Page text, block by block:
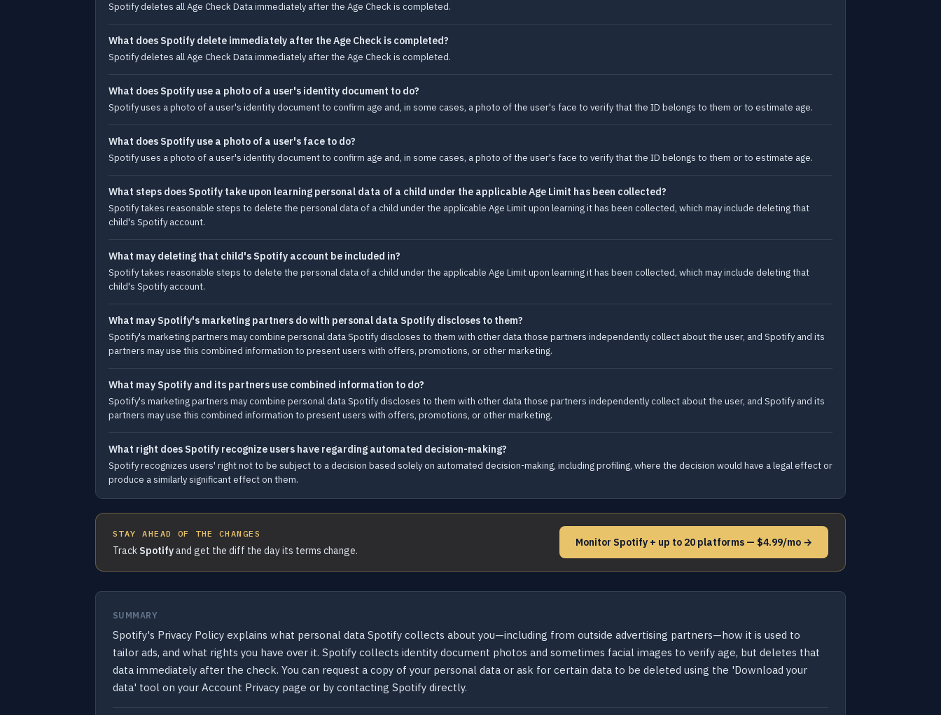
Spotify deletes all Age Check Data immediately after the Age Check is completed.
What does Spotify delete immediately after the Age Check is completed?
Spotify deletes all Age Check Data immediately after the Age Check is completed.
What does Spotify use a photo of a user's identity document to do?
Spotify uses a photo of a user's identity document to confirm age and, in some cases, a photo of the user's face to verify that the ID belongs to them or to estimate age.
What does Spotify use a photo of a user's face to do?
Spotify uses a photo of a user's identity document to confirm age and, in some cases, a photo of the user's face to verify that the ID belongs to them or to estimate age.
What steps does Spotify take upon learning personal data of a child under the applicable Age Limit has been collected?
Spotify takes reasonable steps to delete the personal data of a child under the applicable Age Limit upon learning it has been collected, which may include deleting that
child's Spotify account.
What may deleting that child's Spotify account be included in?
Spotify takes reasonable steps to delete the personal data of a child under the applicable Age Limit upon learning it has been collected, which may include deleting that
child's Spotify account.
What may Spotify's marketing partners do with personal data Spotify discloses to them?
Spotify's marketing partners may combine personal data Spotify discloses to them with other data those partners independently collect about the user, and Spotify and its
partners may use this combined information to present users with offers, promotions, or other marketing.
What may Spotify and its partners use combined information to do?
Spotify's marketing partners may combine personal data Spotify discloses to them with other data those partners independently collect about the user, and Spotify and its
partners may use this combined information to present users with offers, promotions, or other marketing.
What right does Spotify recognize users have regarding automated decision-making?
Spotify recognizes users' right not to be subject to a decision based solely on automated decision-making, including profiling, where the decision would have a legal effect or
produce a similarly significant effect on them.
STAY AHEAD OF THE CHANGES
Track Spotifyand get the diff the day its terms change.
Monitor Spotify + up to 20 platforms — $4.99/mo →
SUMMARY
Spotify's Privacy Policy explains what personal data Spotify collects about you—including from outside advertising partners—how it is used to
tailor ads, and what rights you have over it. Spotify collects identity document photos and sometimes facial images to verify age, but deletes that
data immediately after the check. You can request a copy of your personal data or ask for certain data to be deleted using the 'Download your
data' tool on your Account Privacy page or by contacting Spotify directly.